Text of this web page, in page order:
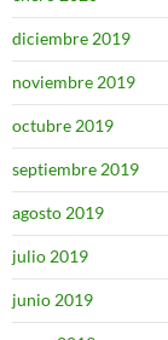
diciembre 2019
noviembre 2019
octubre 2019
septiembre 2019
agosto 2019
julio 2019
junio 2019